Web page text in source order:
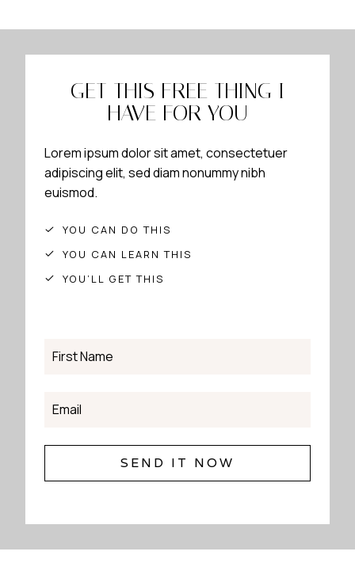
GET THIS FREE THING I
HAVE FOR YOU
Lorem ipsum dolor sit amet, consectetuer
adipiscing elit, sed diam nonummy nibh
euismod.
YOU CAN DO THIS
YOU CAN LEARN THIS
YOU’LL GET THIS
I
SEND IT NOW